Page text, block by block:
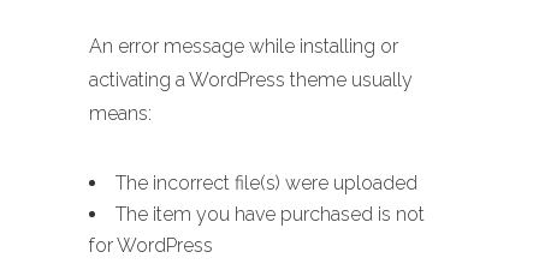
An error message while installing or
activating a WordPress theme usually
means:
The incorrect file(s) were uploaded
The item you have purchased is not
for WordPress